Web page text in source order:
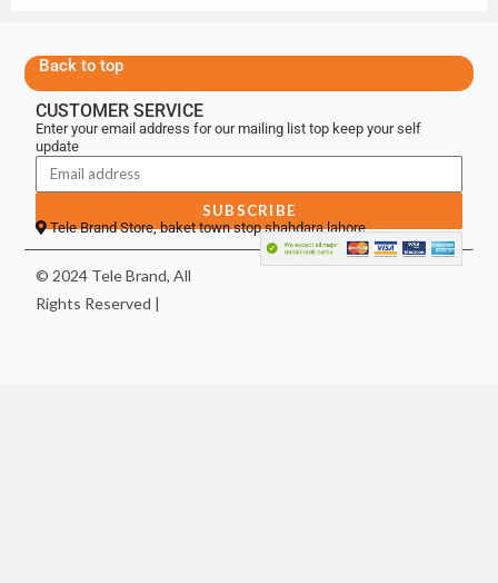
Back to top
CUSTOMER SERVICE
Enter your email address for our mailing list top keep your self
update
SUBSCRIBE
Tele Brand Store, baket town stop shahdara lahore
© 2024 Tele Brand, All
Rights Reserved |